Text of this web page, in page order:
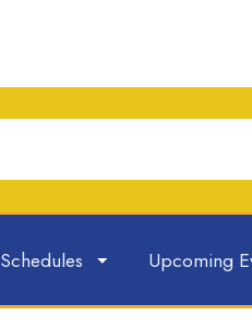
Schedules Upcoming